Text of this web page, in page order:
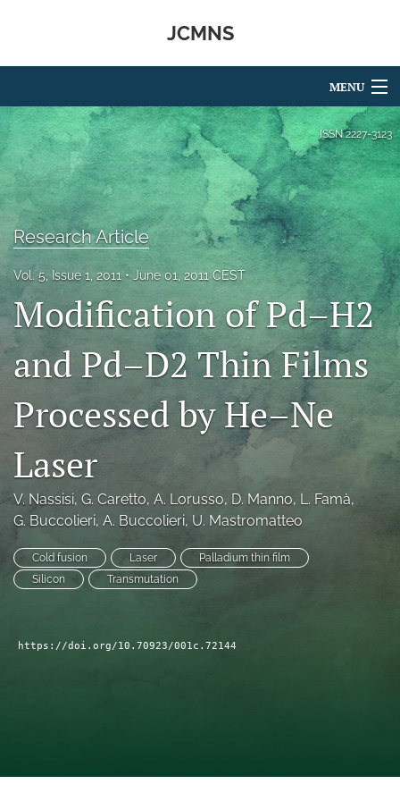
JCMNS
MENU
Articles
For Authors
Editorial Board
About
Issues
search
RSS
feed
a
modal
with
to
feed)
ISSN2227-3123
Research Article
Vol. 5, Issue 1, 2011 June 01, 2011 CEST
Modification of Pd–H2
and Pd–D2 Thin Films
Processed by He–Ne
Laser
V. Nassisi, G. Caretto, A. Lorusso, D. Manno, L. Famà,
G. Buccolieri, A. Buccolieri, U. Mastromatteo
Cold fusion Laser
Palladium thin film
Silicon
Transmutation
https://doi.org/10.70923/001c.72144